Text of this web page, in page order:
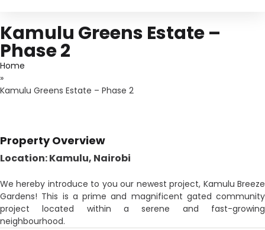
Kamulu Greens Estate –
Phase 2
Home
»
Kamulu Greens Estate – Phase 2
Property Overview
Location: Kamulu, Nairobi
We hereby introduce to you our newest project, Kamulu Breeze
Gardens! This is a prime and magnificent gated community
project located within a serene and fast-growing
neighbourhood.